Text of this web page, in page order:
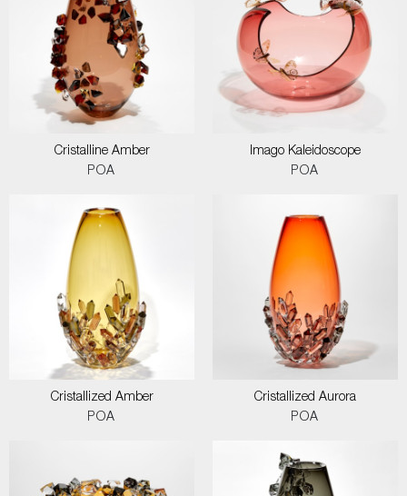
Cristalline Amber
POA
Imago Kaleidoscope
POA
Cristallized Amber
POA
Cristallized Aurora
POA